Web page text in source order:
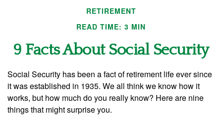
RETIREMENT
READ TIME: 3 MIN
9 Facts About Social Security
Social Security has been a fact of retirement life ever since
it was established in 1935. We all think we know how it
works, but how much do you really know? Here are nine
things that might surprise you.